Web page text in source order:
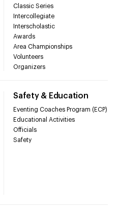
Classic Series
Intercollegiate
Interscholastic
Awards
Area Championships
Volunteers
Organizers
Safety & Education
Eventing Coaches Program (ECP)
Educational Activities
Officials
Safety